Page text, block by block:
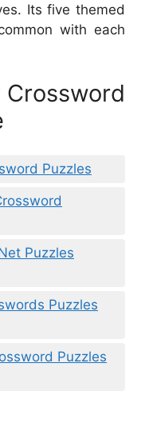
Its five themed
with each
Crossword
Puzzles
Puzzles
Puzzles
Puzzles